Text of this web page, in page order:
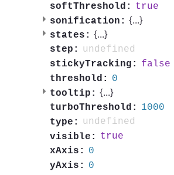
softThreshold:
true
sonification: {...}
states: {...}
step:
undefined
stickyTracking:
false
threshold:
0
tooltip: {...}
turboThreshold:
1000
type:
undefined
visible:
true
xAxis:
0
yAxis:
0